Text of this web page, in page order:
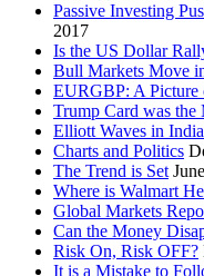
Passive Investing
2017
Is the US Dollar
Bull Markets Move
EURGBP: A Picture
Trump Card was the
Elliott Waves in
Charts and Politics
The Trend is Set
Where is Walmart
Global Markets
Can the Money
Risk On, Risk OFF?
It is a Mistake to